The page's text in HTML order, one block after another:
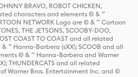
BRAVO, ROBOT CHICKEN,
characters and elements © & ™
NETWORK Logo are © & ™ Cartoon
THE JETSONS, SCOOBY-DOO,
COAST TO COAST and all related
™ Hanna-Barbera (sXX); SCOOB and all
© & ™ Hanna-Barbera and Warner
THUNDERCATS and all related
Warner Bros. Entertainment Inc. and ©